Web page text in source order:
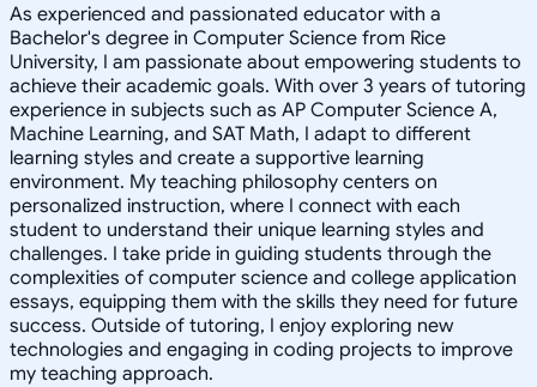
As experienced and passionated educator with a
Bachelor's degree in Computer Science from Rice
University, I am passionate about empowering students to
achieve their academic goals. With over 3 years of tutoring
experience in subjects such as AP Computer Science A,
Machine Learning, and SAT Math, I adapt to different
learning styles and create a supportive learning
environment. My teaching philosophy centers on
personalized instruction, where I connect with each
student to understand their unique learning styles and
challenges. I take pride in guiding students through the
complexities of computer science and college application
essays, equipping them with the skills they need for future
success. Outside of tutoring, I enjoy exploring new
technologies and engaging in coding projects to improve
my teaching approach.